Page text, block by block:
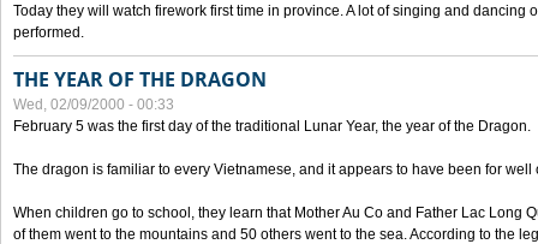
Today they will watch firework first time in province. A lot of singing and dancing
performed.
THE YEAR OF THE DRAGON
Wed, 02/09/2000 - 00:33
February 5 was the first day of the traditional Lunar Year, the year of the Dragon.
The dragon is familiar to every Vietnamese, and it appears to have been for well
When children go to school, they learn that Mother Au Co and Father Lac Long
of them went to the mountains and 50 others went to the sea. According to the